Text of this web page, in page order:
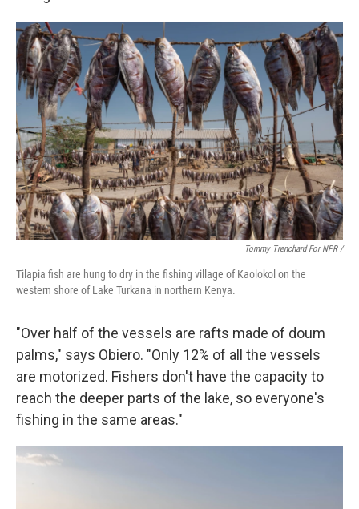
Tommy Trenchard For NPR /
Tilapia fish are hung to dry in the fishing village of Kaolokol on the
western shore of Lake Turkana in northern Kenya.
"Over half of the vessels are rafts made of doum
palms," says Obiero. "Only 12% of all the vessels
are motorized. Fishers don't have the capacity to
reach the deeper parts of the lake, so everyone's
fishing in the same areas."